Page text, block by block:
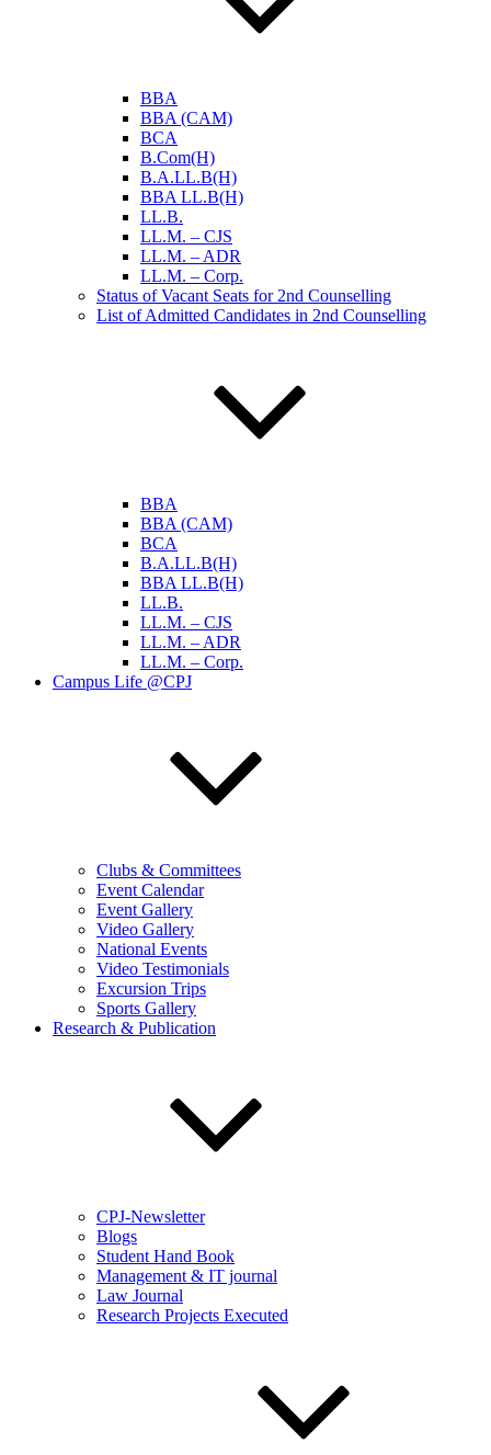
BBA
BBA (CAM)
BCA
B.Com(H)
B.A.LL.B(H)
BBA LL.B(H)
LL.B.
LL.M. – CJS
LL.M. – ADR
LL.M. – Corp.
Status of Vacant Seats for 2nd Counselling
List of Admitted Candidates in 2nd Counselling
BBA
BBA (CAM)
BCA
B.A.LL.B(H)
BBA LL.B(H)
LL.B.
LL.M. – CJS
LL.M. – ADR
LL.M. – Corp.
Campus Life @CPJ
Clubs & Committees
Event Calendar
Event Gallery
Video Gallery
National Events
Video Testimonials
Excursion Trips
Sports Gallery
Research & Publication
CPJ-Newsletter
Blogs
Student Hand Book
Management & IT journal
Law Journal
Research Projects Executed